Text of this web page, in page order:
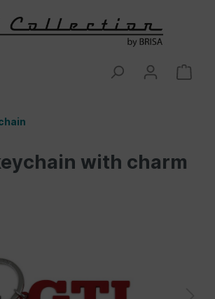
with charm